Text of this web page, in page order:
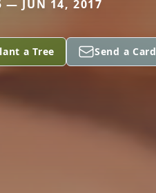
— JUN 14, 2017
a Tree Send a Card